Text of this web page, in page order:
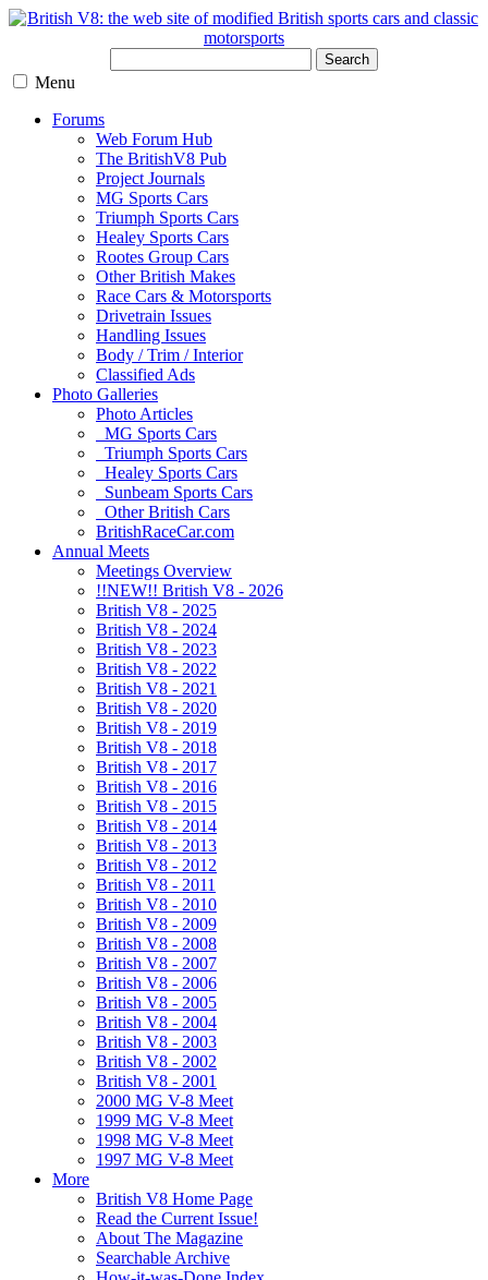
Search
Menu
Forums
Web Forum Hub
The BritishV8 Pub
Project Journals
MG Sports Cars
Triumph Sports Cars
Healey Sports Cars
Rootes Group Cars
Other British Makes
Race Cars & Motorsports
Drivetrain Issues
Handling Issues
Body / Trim / Interior
Classified Ads
Photo Galleries
Photo Articles
MG Sports Cars
Triumph Sports Cars
Healey Sports Cars
Sunbeam Sports Cars
Other British Cars
BritishRaceCar.com
Annual Meets
Meetings Overview
!!NEW!! British V8 - 2026
British V8 - 2025
British V8 - 2024
British V8 - 2023
British V8 - 2022
British V8 - 2021
British V8 - 2020
British V8 - 2019
British V8 - 2018
British V8 - 2017
British V8 - 2016
British V8 - 2015
British V8 - 2014
British V8 - 2013
British V8 - 2012
British V8 - 2011
British V8 - 2010
British V8 - 2009
British V8 - 2008
British V8 - 2007
British V8 - 2006
British V8 - 2005
British V8 - 2004
British V8 - 2003
British V8 - 2002
British V8 - 2001
2000 MG V-8 Meet
1999 MG V-8 Meet
1998 MG V-8 Meet
1997 MG V-8 Meet
More
British V8 Home Page
Read the Current Issue!
About The Magazine
Searchable Archive